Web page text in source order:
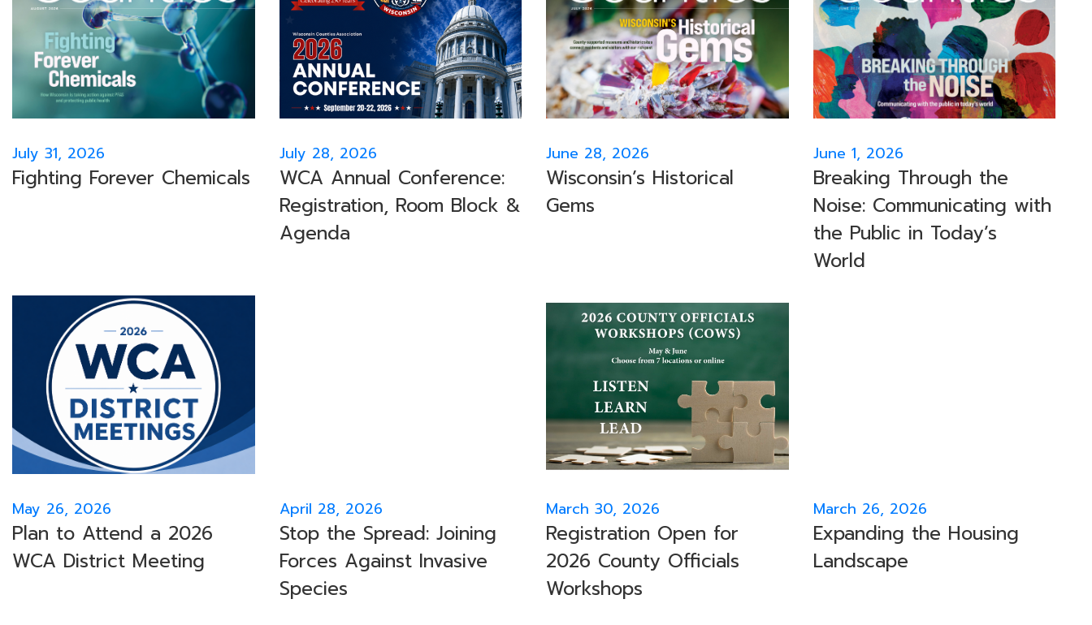
July 31, 2026
Fighting Forever Chemicals
July 28, 2026
WCA Annual Conference:
Registration, Room Block &
Agenda
June 28, 2026
Wisconsin’s Historical
Gems
June 1, 2026
Breaking Through the
Noise: Communicating with
the Public in Today’s
World
May 26, 2026
Plan to Attend a 2026
WCA District Meeting
April 28, 2026
Stop the Spread: Joining
Forces Against Invasive
Species
March 30, 2026
Registration Open for
2026 County Officials
Workshops
March 26, 2026
Expanding the Housing
Landscape